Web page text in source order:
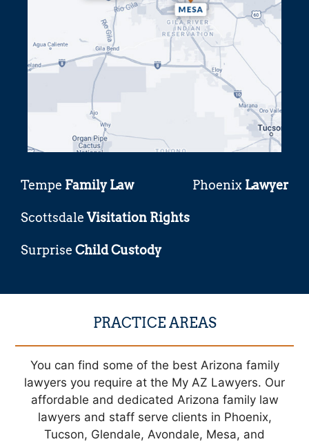
Tempe Family Law Phoenix Lawyer
ScottsdaleVisitation Rights
Surprise Child Custody
PRACTICE AREAS
You can find some of the best Arizona family
lawyers you require at the My AZ Lawyers. Our
affordable and dedicated Arizona family law
lawyers and staff serve clients in Phoenix,
Tucson, Glendale, Avondale, Mesa, and